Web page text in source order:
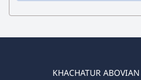
✔ Bachelor's Degree
➜ Russian Language and
KHACHATUR